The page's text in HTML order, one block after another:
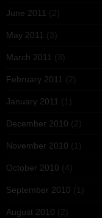
June 2011 (2)
May 2011 (3)
March 2011 (3)
February 2011 (2)
January 2011 (1)
December 2010 (2)
November 2010 (1)
October 2010 (4)
September 2010 (1)
August 2010 (2)